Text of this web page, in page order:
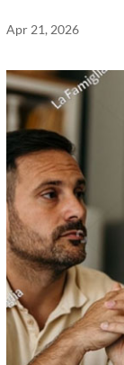
Apr 21, 2026